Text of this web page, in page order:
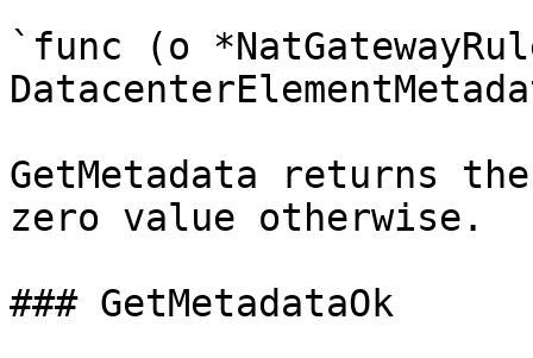
`func (o
GetMetadata returns
zero value otherwise.
### GetMetadataOk